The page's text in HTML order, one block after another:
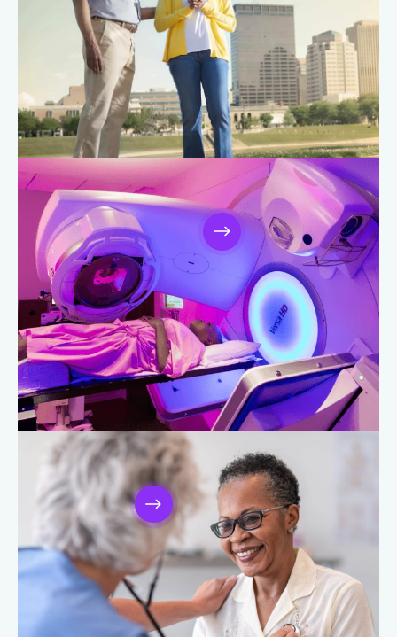
Brain and Spine Care
Cancer Care